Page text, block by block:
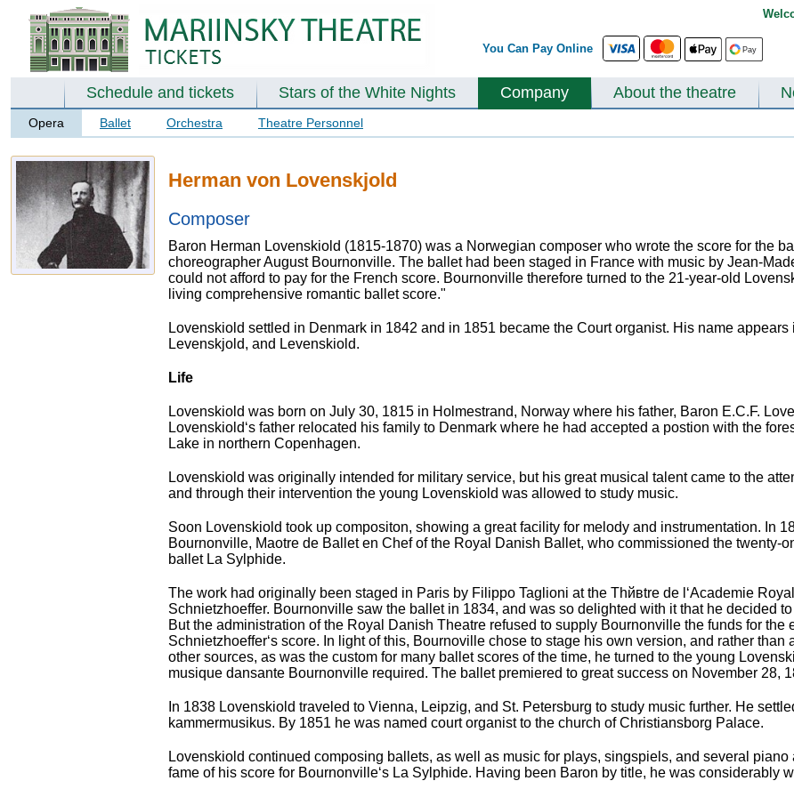
You Can Pay Online
Schedule and tickets Stars of the White Nights Company About the theatre
Opera Ballet Orchestra Theatre Personnel
Herman von Lovenskjold
Composer
Baron Herman Lovenskiold (1815-1870) was a Norwegian composer who wrote the score for the
choreographer August Bournonville. The ballet had been staged in France with music by Jean-
could not afford to pay for the French score. Bournonville therefore turned to the 21-year-old
living comprehensive romantic ballet score."
Lovenskiold settled in Denmark in 1842 and in 1851 became the Court organist. His name
Levenskjold, and Levenskiold.
Life
Lovenskiold was born on July 30, 1815 in Holmestrand, Norway where his father, Baron E.C.F.
Lovenskiold‘s father relocated his family to Denmark where he had accepted a postion with the
Lake in northern Copenhagen.
Lovenskiold was originally intended for military service, but his great musical talent came to the
and through their intervention the young Lovenskiold was allowed to study music.
Soon Lovenskiold took up compositon, showing a great facility for melody and instrumentation. In
Bournonville, Maоtre de Ballet en Chef of the Royal Danish Ballet, who commissioned the twenty-
ballet La Sylphide.
The work had originally been staged in Paris by Filippo Taglioni at the Thйвtre de l‘Academie
Schnietzhoeffer. Bournonville saw the ballet in 1834, and was so delighted with it that he decided
But the administration of the Royal Danish Theatre refused to supply Bournonville the funds for
Schnietzhoeffer‘s score. In light of this, Bournoville chose to stage his own version, and rather
other sources, as was the custom for many ballet scores of the time, he turned to the young
musique dansante Bournonville required. The ballet premiered to great success on November 28,
In 1838 Lovenskiold traveled to Vienna, Leipzig, and St. Petersburg to study music further. He
kammermusikus. By 1851 he was named court organist to the church of Christiansborg Palace.
Lovenskiold continued composing ballets, as well as music for plays, singspiels, and several
fame of his score for Bournonville‘s La Sylphide. Having been Baron by title, he was considerably